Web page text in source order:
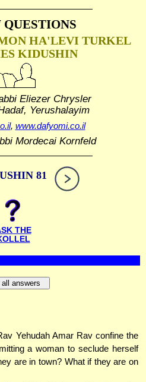
HA'LEVI TURKEL
KIDUSHIN
Eliezer Chrysler
Yerushalayim
, www.dafyomi.co.il
Mordecai Kornfeld
81
THE
answers
Yehudah Amar Rav confine the
a woman to seclude herself
are in town? What if they are on